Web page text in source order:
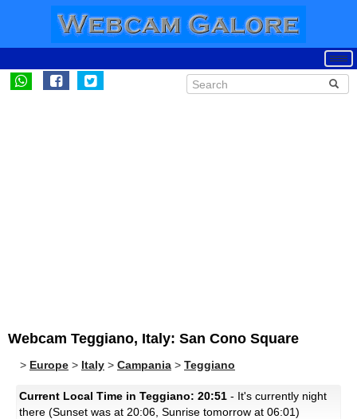
Webcam Teggiano, Italy: San Cono Square
> Europe > Italy > Campania > Teggiano
Current Local Time in Teggiano: 20:51 - It's currently night
there (Sunset was at 20:06, Sunrise tomorrow at 06:01)